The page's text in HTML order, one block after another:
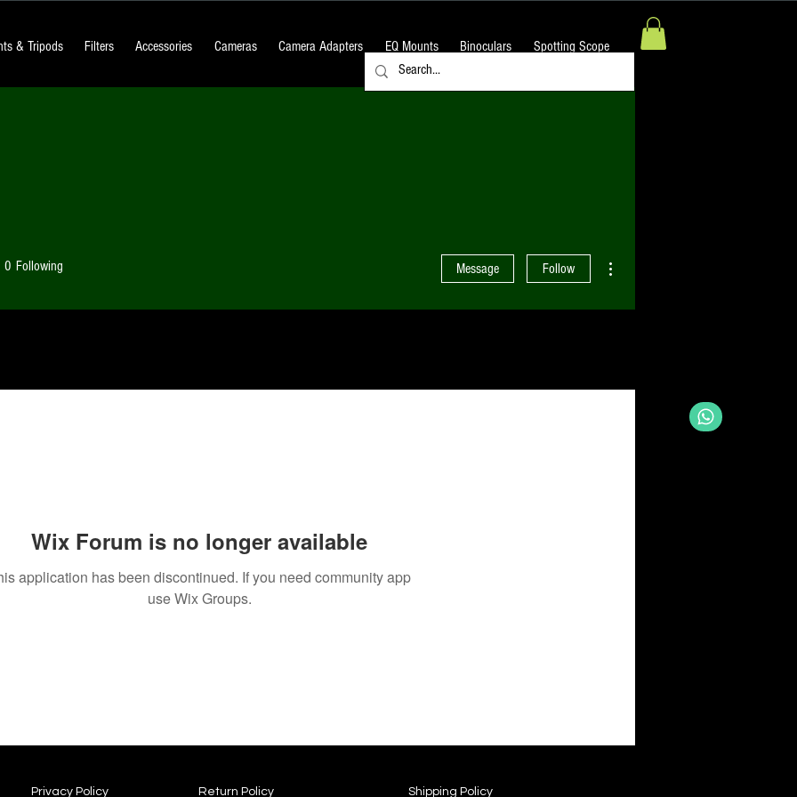
& Tripods Filters Accessories Cameras Camera Adapters EQ Mounts Binoculars Spotting Scope
Wix Forum is no longer available
application has been discontinued. If you need community app
use Wix Groups.
0 Following Message Follow
Privacy Policy Return Policy Shipping Policy